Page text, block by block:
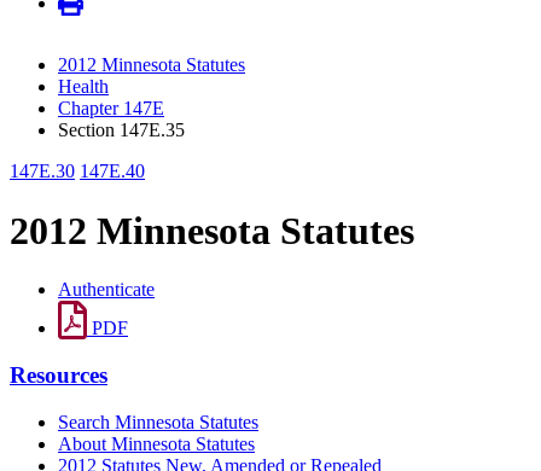
2012 Minnesota Statutes
Health
Chapter 147E
Section 147E.35
147E.30 147E.40
2012 Minnesota Statutes
Authenticate
PDF
Resources
Search Minnesota Statutes
About Minnesota Statutes
2012 Statutes New, Amended or Repealed